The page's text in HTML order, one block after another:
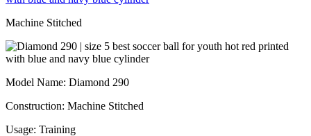
Machine Stitched
Model Name: Diamond 290
Construction: Machine Stitched
Usage: Training